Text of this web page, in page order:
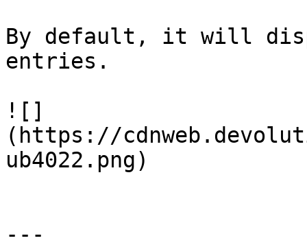
By default, it will
entries.
![]
(https://
ub4022.png)
---